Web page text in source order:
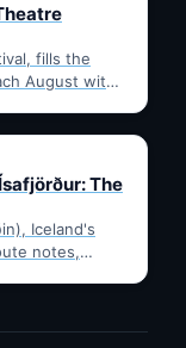
fills the
August with
✓ 6 JUL
The
Iceland's
notes,